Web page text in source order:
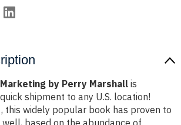
by Perry Marshall is
shipment to any U.S. location!
this widely popular book has proven to